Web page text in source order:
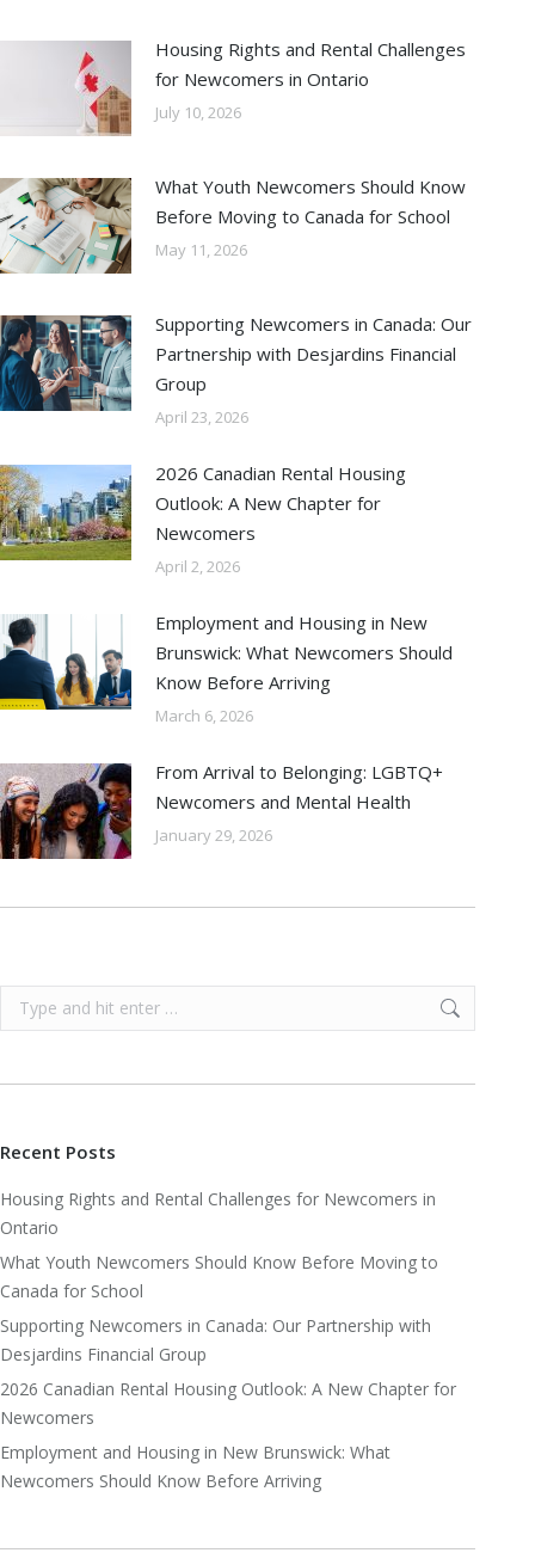
Housing Rights and Rental Challenges
for Newcomers in Ontario
July 10, 2026
What Youth Newcomers Should Know
Before Moving to Canada for School
May 11, 2026
Supporting Newcomers in Canada: Our
Partnership with Desjardins Financial
Group
April 23, 2026
2026 Canadian Rental Housing
Outlook: A New Chapter for
Newcomers
April 2, 2026
Employment and Housing in New
Brunswick: What Newcomers Should
Know Before Arriving
March 6, 2026
From Arrival to Belonging: LGBTQ+
Newcomers and Mental Health
January 29, 2026
Search:
Recent Posts
Housing Rights and Rental Challenges for Newcomers in
Ontario
What Youth Newcomers Should Know Before Moving to
Canada for School
Supporting Newcomers in Canada: Our Partnership with
Desjardins Financial Group
2026 Canadian Rental Housing Outlook: A New Chapter for
Newcomers
Employment and Housing in New Brunswick: What
Newcomers Should Know Before Arriving